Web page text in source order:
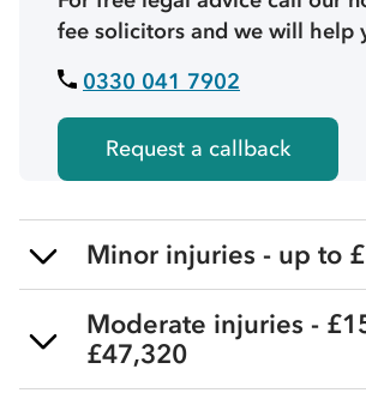
fee solicitors and we will help
0330 041 7902
Request a callback
Minor injuries - up to
Moderate injuries -
£47,320